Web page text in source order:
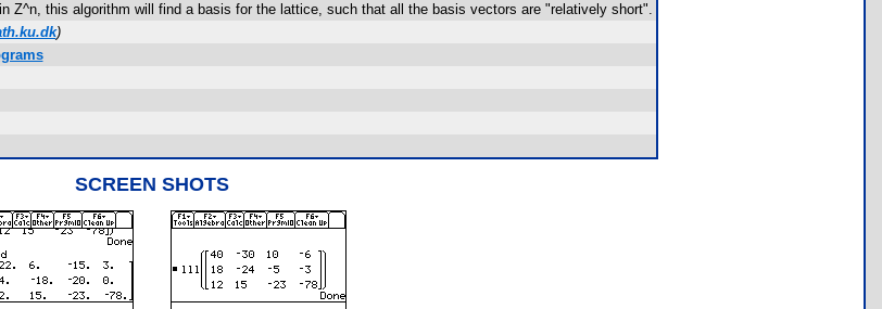
Z^n, this algorithm will find a basis for the lattice, such that all the basis vectors are "relatively short".
)
SCREEN SHOTS